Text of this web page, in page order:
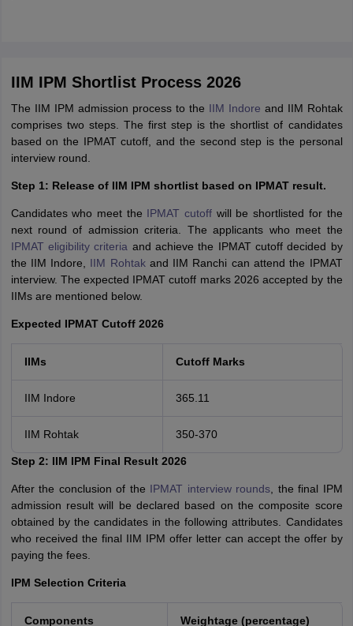
IIM IPM Shortlist Process 2026
The IIM IPM admission process to the IIM Indore and IIM Rohtak
comprises two steps. The first step is the shortlist of candidates
based on the IPMAT cutoff, and the second step is the personal
interview round.
Step 1: Release of IIM IPM shortlist based on IPMAT result.
Candidates who meet the IPMAT cutoff will be shortlisted for the
next round of admission criteria. The applicants who meet the
IPMAT eligibility criteria and achieve the IPMAT cutoff decided by
the IIM Indore, IIM Rohtakand IIM Ranchi can attend the IPMAT
interview. The expected IPMAT cutoff marks 2026 accepted by the
IIMs are mentioned below.
Expected IPMAT Cutoff 2026
IIMs Cutoff Marks
IIM Indore 365.11
IIM Rohtak 350-370
Step 2: IIM IPM Final Result 2026
After the conclusion of the IPMAT interview rounds , the final IPM
admission result will be declared based on the composite score
obtained by the candidates in the following attributes. Candidates
who received the final IIM IPM offer letter can accept the offer by
paying the fees.
IPM Selection Criteria
Components Weightage (percentage)